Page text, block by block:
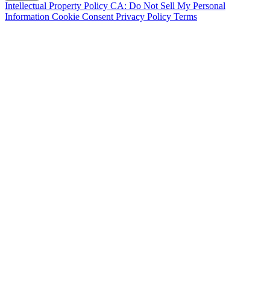
Intellectual Property Policy CA: Do Not Sell My Personal
Information Cookie Consent Privacy Policy Terms